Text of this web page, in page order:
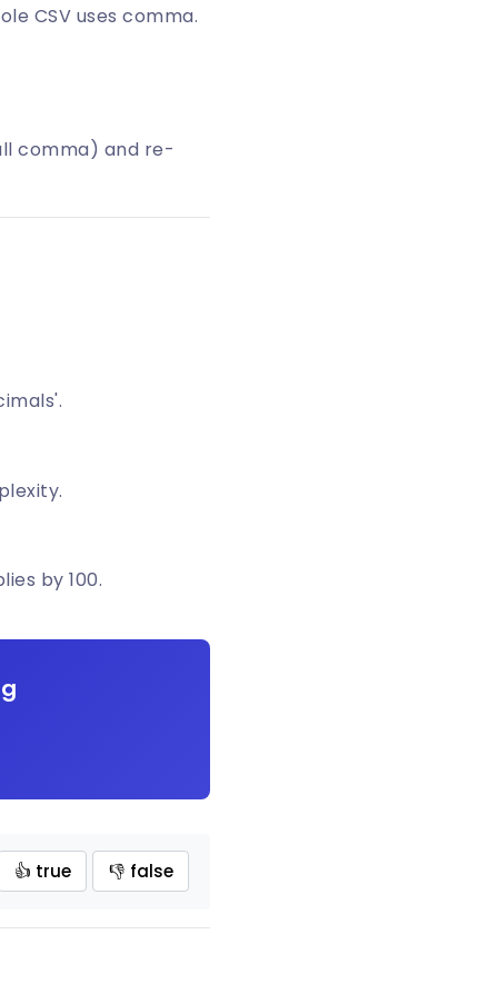
CSV uses comma.
comma) and re-
by 100.
👍 true 👎 false